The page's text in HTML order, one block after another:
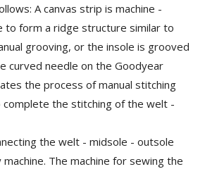
A canvas strip is machine -
to form a ridge structure similar to
grooving, or the insole is grooved
curved needle on the Goodyear
the process of manual stitching
the stitching of the welt -
the welt - midsole - outsole
The machine for sewing the